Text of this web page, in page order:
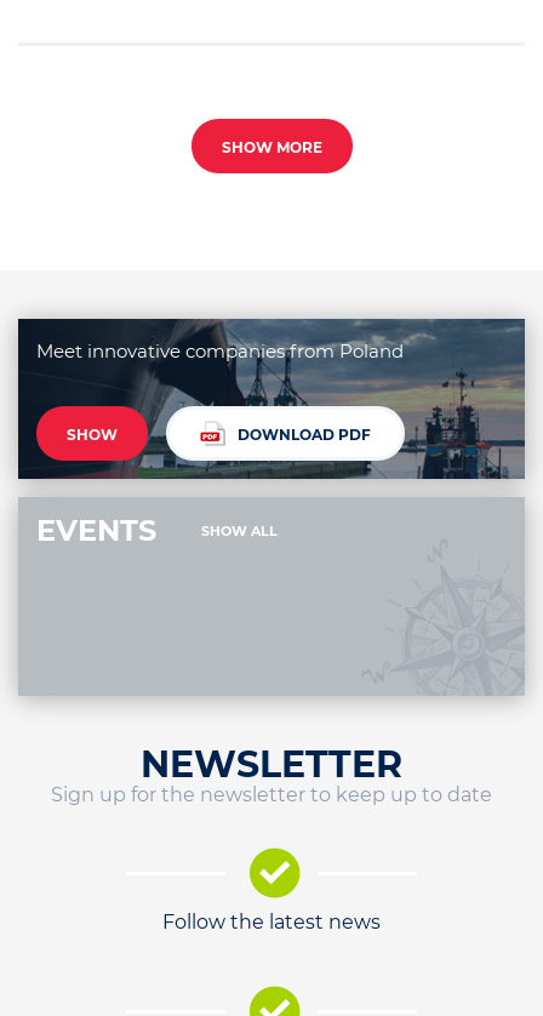
SHOW MORE
Meet innovative companies from Poland
SHOW DOWNLOAD PDF
EVENTS SHOW ALL
NEWSLETTER
Sign up for the newsletter to keep up to date
Follow the latest news